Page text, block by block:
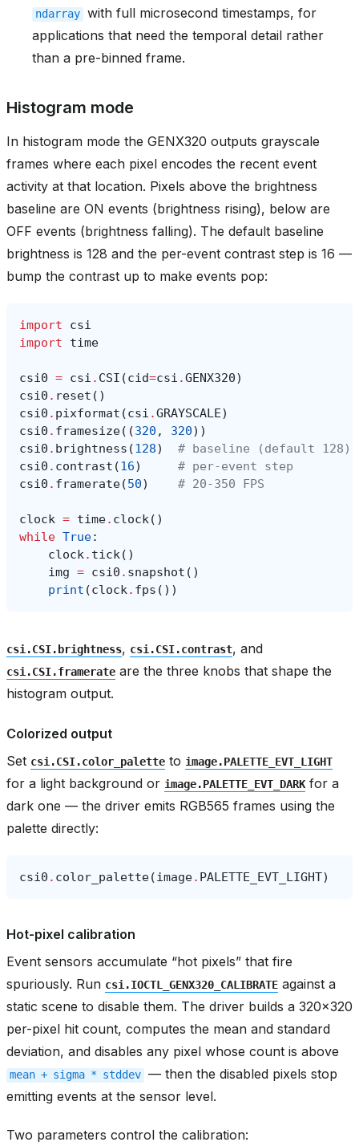
ndarray with full microsecond timestamps, for
applications that need the temporal detail rather
than a pre-binned frame.
Histogram mode
In histogram mode the GENX320 outputs grayscale
frames where each pixel encodes the recent event
activity at that location. Pixels above the brightness
baseline are ON events (brightness rising), below are
OFF events (brightness falling). The default baseline
brightness is 128 and the per-event contrast step is 16 —
bump the contrast up to make events pop:
import
csi
import
time
csi0 = csi . CSI (cid=csi .GENX320)
csi0 . reset ()
csi0 . pixformat (csi .GRAYSCALE)
csi0 . framesize((320 , 320))
csi0 . brightness (128)
# baseline (default 128)
csi0 . contrast (16)
# per-event step
csi0 . framerate(50) # 20-350 FPS
clock = time. clock()
while True:
clock. tick()
img = csi0 . snapshot ()
print (clock. fps ())
csi.CSI.brightness, csi.CSI.contrast, and
csi.CSI.framerate are the three knobs that shape the
histogram output.
Colorized output
Set csi.CSI.color_palette to image.PALETTE_EVT_LIGHT
for a light background or image.PALETTE_EVT_DARKfor a
dark one — the driver emits RGB565 frames using the
palette directly:
csi0 . color_palette(image. PALETTE_EVT_LIGHT)
Hot-pixel calibration
Event sensors accumulate “hot pixels” that fire
spuriously. Run csi.IOCTL_GENX320_CALIBRATE against a
static scene to disable them. The driver builds a 320x320
per-pixel hit count, computes the mean and standard
deviation, and disables any pixel whose count is above
mean + sigma * stddev — then the disabled pixels stop
emitting events at the sensor level.
Two parameters control the calibration: